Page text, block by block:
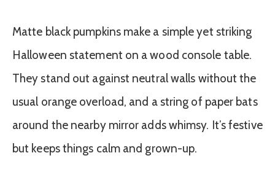
Matte black pumpkins make a simple yet striking
Halloween statement on a wood console table.
They stand out against neutral walls without the
usual orange overload, and a string of paper bats
around the nearby mirror adds whimsy. It’s festive
but keeps things calm and grown-up.